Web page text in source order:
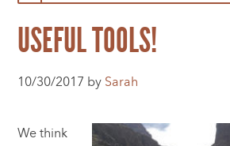
USEFUL TOOLS!
10/30/2017 by Sarah
We think